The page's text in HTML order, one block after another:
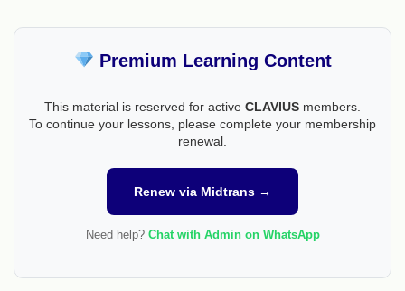
Premium Learning Content
This material is reserved for active CLAVIUS members.
To continue your lessons, please complete your membership
renewal.
Renew via Midtrans →
Need help? Chat with Admin on WhatsApp